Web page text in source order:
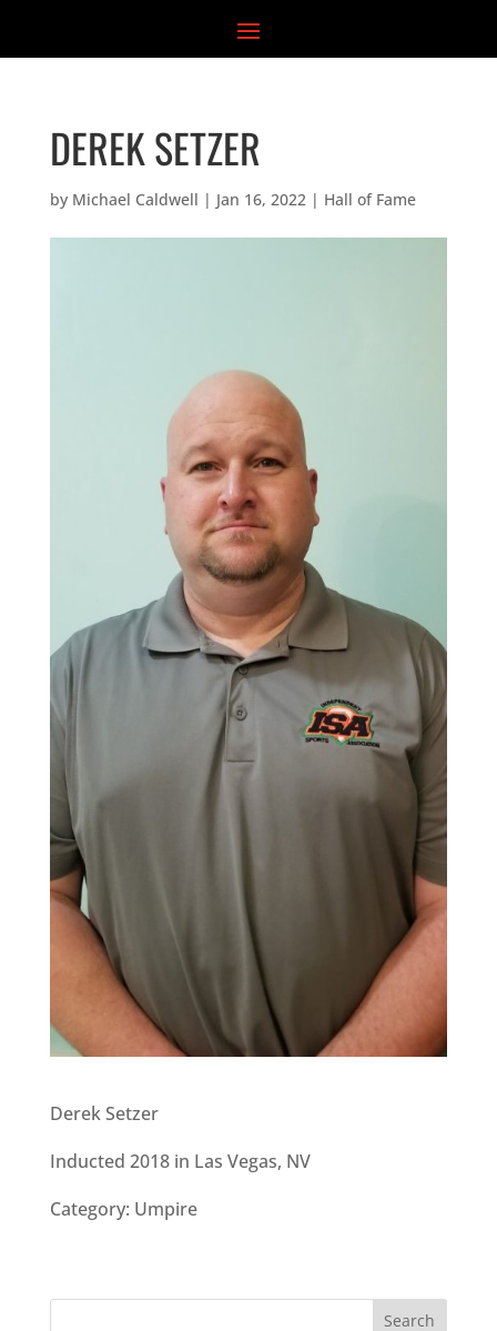
content
DEREK SETZER
by Michael Caldwell | Jan 16, 2022| Hall of Fame
Derek Setzer
Inducted 2018 in Las Vegas, NV
Category: Umpire
Search